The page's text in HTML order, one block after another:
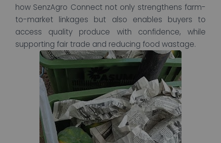
how SenzAgro Connect not only strengthens farm-
to-market linkages but also enables buyers to
access quality produce with confidence, while
supporting fair trade and reducing food wastage.